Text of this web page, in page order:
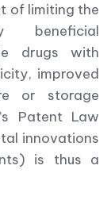
of limiting the
beneficial
drugs with
improved
or storage
Patent Law
innovations
is thus a